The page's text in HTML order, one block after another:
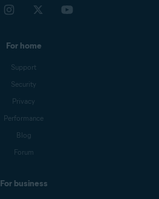
For home
Support
Security
Privacy
Performance
Blog
Forum
For business